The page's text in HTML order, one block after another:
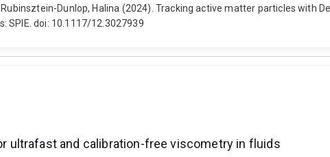
Dunlop, Halina (2024). Tracking active matter particles with
SPIE. doi: 10.1117/12.3027939
ultrafast and calibration-free viscometry in fluids